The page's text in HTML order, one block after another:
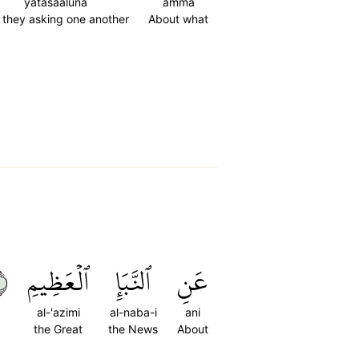
About what
they asking one another
عَنِ
ani
About
ٱلنَّبَإِ
al-naba-i
the News
ٱلۡعَظِيمِ
al-'azimi
the Great